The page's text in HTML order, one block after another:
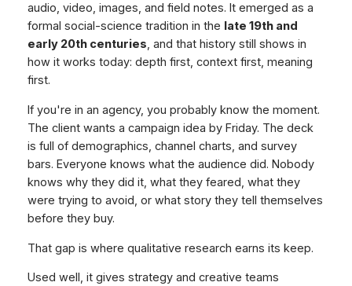
audio, video, images, and field notes. It emerged as a
formal social-science tradition in the late 19th and
early 20th centuries, and that history still shows in
how it works today: depth first, context first, meaning
first.
If you're in an agency, you probably know the moment.
The client wants a campaign idea by Friday. The deck
is full of demographics, channel charts, and survey
bars. Everyone knows what the audience did. Nobody
knows why they did it, what they feared, what they
were trying to avoid, or what story they tell themselves
before they buy.
That gap is where qualitative research earns its keep.
Used well, it gives strategy and creative teams